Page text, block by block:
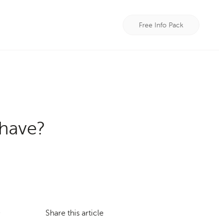
Free Info Pack
Share this article